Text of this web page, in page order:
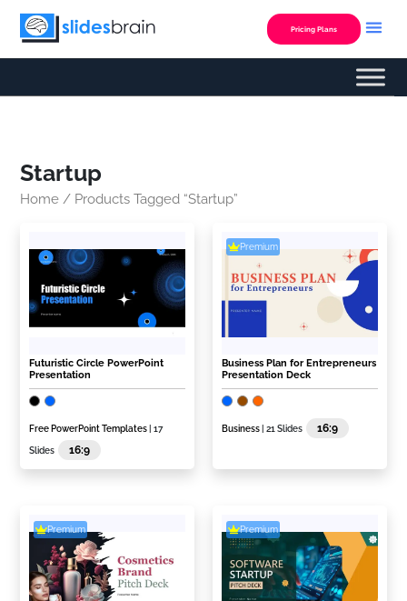
Skip
Pricing Plans
Startup
Home / Products Tagged “Startup”
Futuristic Circle PowerPoint
Presentation
Free PowerPoint Templates | 17
Slides 16:9
Premium
Business Plan for Entrepreneurs
Presentation Deck
Business | 21 Slides 16:9
Premium Premium